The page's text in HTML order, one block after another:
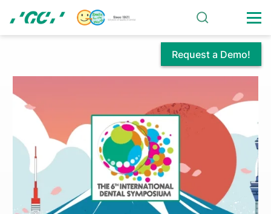
main
Request a Demo!
GC
America
Proudly
Introduces:
GC